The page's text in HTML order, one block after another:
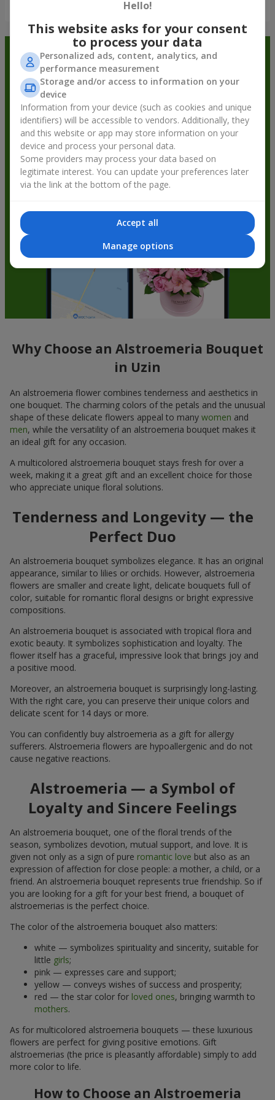
Order in the Flowers.ua app and
get bonuses
Why Choose an Alstroemeria Bouquet
in Uzin
An alstroemeria flower combines tenderness and aesthetics in
one bouquet. The charming colors of the petals and the unusual
shape of these delicate flowers appeal to many women and
men, while the versatility of an alstroemeria bouquet makes it
an ideal gift for any occasion.
A multicolored alstroemeria bouquet stays fresh for over a
week, making it a great gift and an excellent choice for those
who appreciate unique floral solutions.
Tenderness and Longevity — the
Perfect Duo
An alstroemeria bouquet symbolizes elegance. It has an original
appearance, similar to lilies or orchids. However, alstroemeria
flowers are smaller and create light, delicate bouquets full of
color, suitable for romantic floral designs or bright expressive
compositions.
An alstroemeria bouquet is associated with tropical flora and
exotic beauty. It symbolizes sophistication and loyalty. The
flower itself has a graceful, impressive look that brings joy and
a positive mood.
Moreover, an alstroemeria bouquet is surprisingly long-lasting.
With the right care, you can preserve their unique colors and
delicate scent for 14 days or more.
You can confidently buy alstroemeria as a gift for allergy
sufferers. Alstroemeria flowers are hypoallergenic and do not
cause negative reactions.
Alstroemeria — a Symbol of
Loyalty and Sincere Feelings
An alstroemeria bouquet, one of the floral trends of the
season, symbolizes devotion, mutual support, and love. It is
given not only as a sign of pure romantic love but also as an
expression of affection for close people: a mother, a child, or a
friend. An alstroemeria bouquet represents true friendship. So if
you are looking for a gift for your best friend, a bouquet of
alstroemerias is the perfect choice.
The color of the alstroemeria bouquet also matters:
white — symbolizes spirituality and sincerity, suitable for
little girls;
pink — expresses care and support;
yellow — conveys wishes of success and prosperity;
red — the star color for loved ones, bringing warmth to
mothers.
As for multicolored alstroemeria bouquets — these luxurious
flowers are perfect for giving positive emotions. Gift
alstroemerias (the price is pleasantly affordable) simply to add
more color to life.
How to Choose an Alstroemeria
Hello!
This website asks for your consent
to process your data
Personalized ads, content, analytics, and
performance measurement
Storage and/or access to information on your
device
Information from your device (such as cookies and unique
identifiers) will be accessible to vendors. Additionally, they
and this website or app may store information on your
device and process your personal data.
Some providers may process your data based on
legitimate interest. You can update your preferences later
via the link at the bottom of the page.
Accept all
Manage options